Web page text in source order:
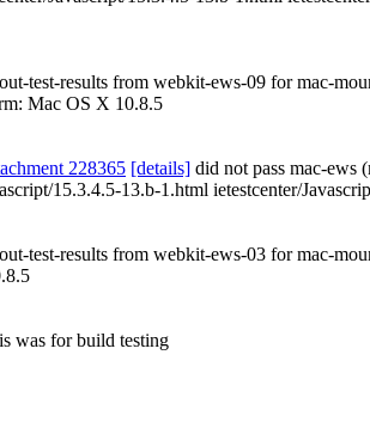
test-results from webkit-ews-09 for mac-
Mac OS X 10.8.5
228365 [details] did not pass mac-ews
15.3.4.5-13.b-1.html ietestcenter/
test-results from webkit-ews-03 for mac-
was for build testing